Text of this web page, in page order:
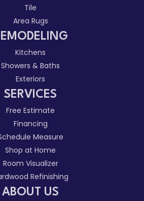
Tile
Area Rugs
Kitchens
Showers & Baths
Exteriors
SERVICES
Free Estimate
Financing
Measure
Shop at Home
Room Visualizer
Refinishing
ABOUT US